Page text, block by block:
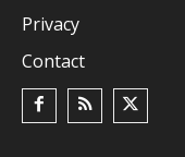
Privacy
Contact